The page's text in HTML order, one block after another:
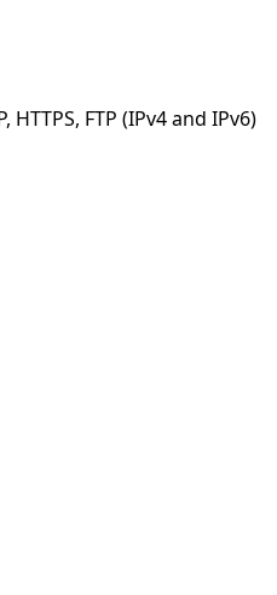
FTP (IPv4 and IPv6)